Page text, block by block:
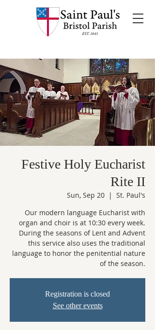
Festive Holy Eucharist
Rite II
Sun, Sep 20
  |
St. Paul's
Our modern language Eucharist with
organ and choir is at 10:30 every week.
During the seasons of Lent and Advent
this service also uses the traditional
language to honor the penitential nature
of the season.
Registration is closed
See other events